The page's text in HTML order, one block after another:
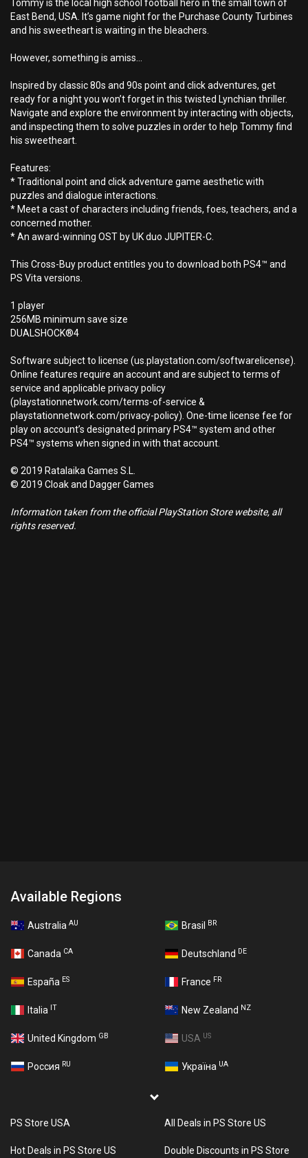
Tommy is the local high school football hero in the small town of
East Bend, USA. It’s game night for the Purchase County Turbines
and his sweetheart is waiting in the bleachers.
However, something is amiss…
Inspired by classic 80s and 90s point and click adventures, get
ready for a night you won’t forget in this twisted Lynchian thriller.
Navigate and explore the environment by interacting with objects,
and inspecting them to solve puzzles in order to help Tommy find
his sweetheart.
Features:
* Traditional point and click adventure game aesthetic with
puzzles and dialogue interactions.
* Meet a cast of characters including friends, foes, teachers, and a
concerned mother.
* An award-winning OST by UK duo JUPITER-C.
This Cross-Buy product entitles you to download both PS4™ and
PS Vita versions.
1 player
256MB minimum save size
DUALSHOCK®4
Software subject to license (us.playstation.com/softwarelicense).
Online features require an account and are subject to terms of
service and applicable privacy policy
(playstationnetwork.com/terms-of-service &
playstationnetwork.com/privacy-policy). One-time license fee for
play on account’s designated primary PS4™ system and other
PS4™ systems when signed in with that account.
© 2019 Ratalaika Games S.L.
© 2019 Cloak and Dagger Games
Information taken from the official PlayStation Store website, all
rights reserved.
Available Regions
Australia AU Brasil BR
Canada CA Deutschland DE
España ES France FR
Italia IT New Zealand NZ
United Kingdom GB USA US
Россия RU Україна UA
PS Store USA All Deals in PS Store US
Hot Deals in PS Store US Double Discounts in PS Store